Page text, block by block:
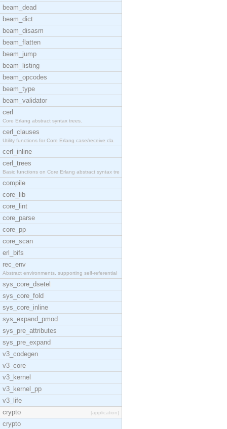
beam_dead
beam_dict
beam_disasm
beam_flatten
beam_jump
beam_listing
beam_opcodes
beam_type
beam_validator
cerl
Core Erlang abstract syntax trees.
cerl_clauses
Utility functions for Core Erlang case/receive cla
cerl_inline
cerl_trees
Basic functions on Core Erlang abstract syntax tre
compile
core_lib
core_lint
core_parse
core_pp
core_scan
erl_bifs
rec_env
Abstract environments, supporting self-referential
sys_core_dsetel
sys_core_fold
sys_core_inline
sys_expand_pmod
sys_pre_attributes
sys_pre_expand
v3_codegen
v3_core
v3_kernel
v3_kernel_pp
v3_life
crypto
[application]
crypto